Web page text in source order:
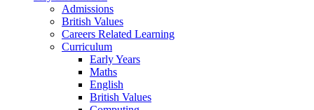
Admissions
British Values
Careers Related Learning
Curriculum
Early Years
Maths
English
British Values